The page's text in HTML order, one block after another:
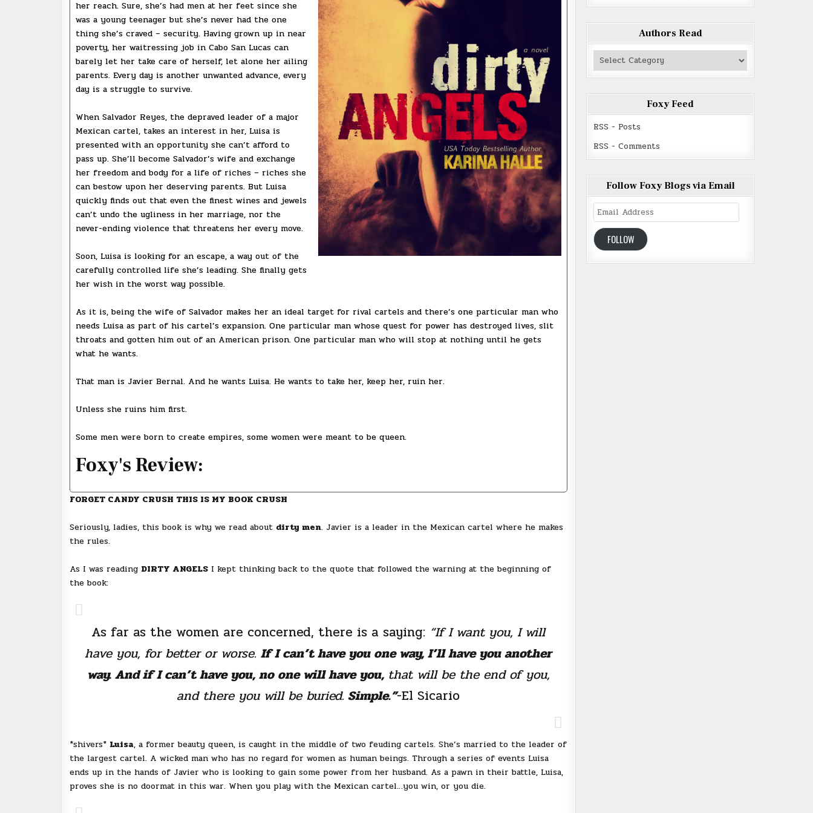
her reach. Sure, she’s had men at her feet since she
was a young teenager but she’s never had the one
thing she’s craved – security. Having grown up in near
poverty, her waitressing job in Cabo San Lucas can
barely let her take care of herself, let alone her ailing
parents. Every day is another unwanted advance, every
day is a struggle to survive.
When Salvador Reyes, the depraved leader of a major
Mexican cartel, takes an interest in her, Luisa is
presented with an opportunity she can’t afford to
pass up. She’ll become Salvador’s wife and exchange
her freedom and body for a life of riches – riches she
can bestow upon her deserving parents. But Luisa
quickly finds out that even the finest wines and jewels
can’t undo the ugliness in her marriage, nor the
never-ending violence that threatens her every move.
Soon, Luisa is looking for an escape, a way out of the
carefully controlled life she’s leading. She finally gets
her wish in the worst way possible.
As it is, being the wife of Salvador makes her an ideal target for rival cartels and there’s one particular man who
needs Luisa as part of his cartel’s expansion. One particular man whose quest for power has destroyed lives, slit
throats and gotten him out of an American prison. One particular man who will stop at nothing until he gets
what he wants.
That man is Javier Bernal. And he wants Luisa. He wants to take her, keep her, ruin her.
Unless she ruins him first.
Some men were born to create empires, some women were meant to be queen.
Foxy's Review:
FORGET CANDY CRUSH THIS IS MY BOOK CRUSH
Seriously, ladies, this book is why we read about dirty men. Javier is a leader in the Mexican cartel where he makes
the rules.
As I was reading DIRTY ANGELSI kept thinking back to the quote that followed the warning at the beginning of
the book:
As far as the women are concerned, there is a saying: “If I want you, I will
have you, for better or worse.If I can’t have you one way, I’ll have you another
way. And if I can’t have you, no one will have you, that will be the end of you,
and there you will be buried.Simple.”-El Sicario
*shivers* Luisa, a former beauty queen, is caught in the middle of two feuding cartels. She’s married to the leader of
the largest cartel. A wicked man who has no regard for women as human beings. Through a series of events Luisa
ends up in the hands of Javier who is looking to gain some power from her husband. As a pawn in their battle, Luisa,
proves she is no doormat in this war. When you play with the Mexican cartel…you win, or you die.
Authors Read
Authors
Foxy Feed
RSS - Posts
RSS - Comments
Follow Foxy Blogs via Email
Email
Address
FOLLOW